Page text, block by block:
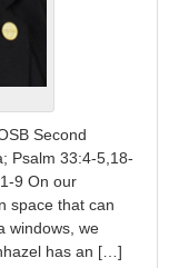
Second
Psalm 33:4-5,18-
9 On our
space that can
windows, we
has an […]